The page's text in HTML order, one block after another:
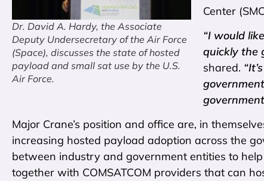
Dr. David A. Hardy, the Associate
Deputy Undersecretary of the Air Force
(Space), discusses the state of hosted
payload and small sat use by the U.S.
Air Force.
Center
“I would
quickly the
shared.
Major Crane’s position and office are, in
increasing hosted payload adoption across the
between industry and government entities to
together with COMSATCOM providers that can